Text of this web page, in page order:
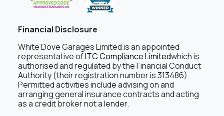
Financial Disclosure
White Dove Garages Limited is an appointed
representative ofITC Compliance Limitedwhich is
authorised and regulated by the Financial Conduct
Authority (their registration number is 313486).
Permitted activities include advising on and
arranging general insurance contracts and acting
as a credit broker not a lender.